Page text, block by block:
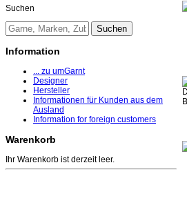
Suchen
Information
... zu umGarnt
Designer
Hersteller
Informationen für Kunden aus dem
Ausland
Information for foreign customers
Warenkorb
Ihr Warenkorb ist derzeit leer.